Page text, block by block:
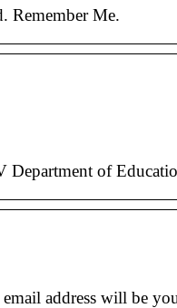
Remember Me.
Department of
address will be